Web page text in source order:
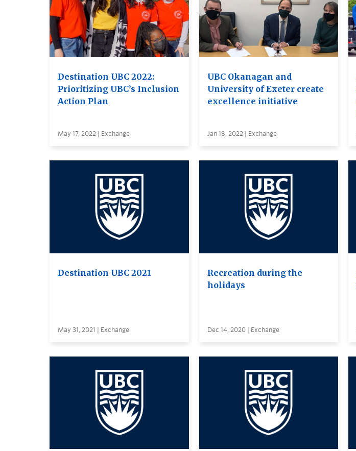
Destination UBC 2022:
Prioritizing UBC’s Inclusion
Action Plan
May 17, 2022 | Exchange
UBC Okanagan and
University of Exeter create
excellence initiative
Jan 18, 2022 | Exchange
Destination UBC 2021
May 31, 2021 | Exchange
Recreation during the
holidays
Dec 14, 2020 | Exchange